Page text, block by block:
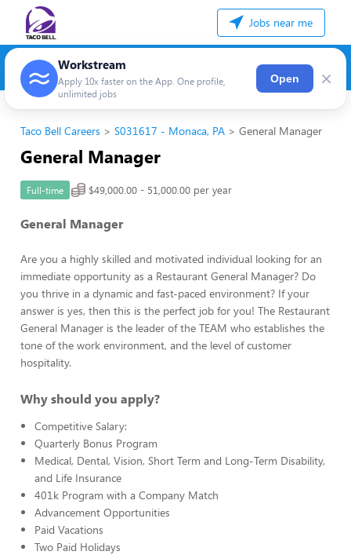
Jobs near me
Workstream
Apply 10x faster on the App. One profile,
unlimited jobs
Open ×
Taco Bell Careers S031617 - Monaca, PA General Manager
General Manager
Full-time $49,000.00 - 51,000.00 per year
General Manager
Are you a highly skilled and motivated individual looking for an
immediate opportunity as a Restaurant General Manager? Do
you thrive in a dynamic and fast-paced environment? If your
answer is yes, then this is the perfect job for you! The Restaurant
General Manager is the leader of the TEAM who establishes the
tone of the work environment, and the level of customer
hospitality.
Why should you apply?
Competitive Salary:
Quarterly Bonus Program
Medical, Dental, Vision, Short Term and Long-Term Disability,
and Life Insurance
401k Program with a Company Match
Advancement Opportunities
Paid Vacations
Two Paid Holidays